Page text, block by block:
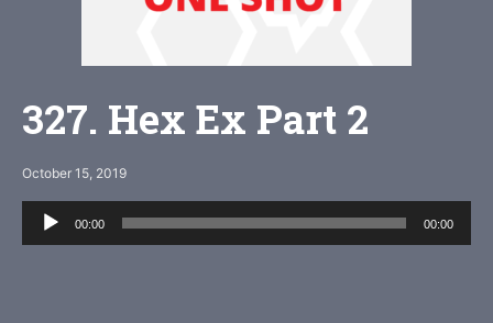
327. Hex Ex Part 2
October 15, 2019
Audio
Player
00:00 00:00